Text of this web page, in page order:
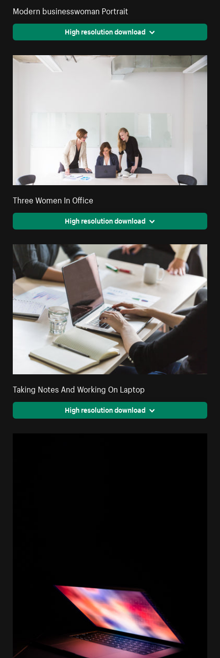
Modern businesswoman Portrait
High resolution download
Three Women In Office
High resolution download
Taking Notes And Working On Laptop
High resolution download